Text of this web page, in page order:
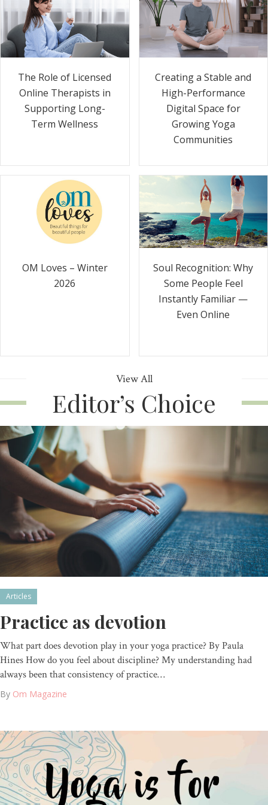
The Role of Licensed
Online Therapists in
Supporting Long-
Term Wellness
Creating a Stable and
High-Performance
Digital Space for
Growing Yoga
Communities
OM Loves – Winter
2026
Soul Recognition: Why
Some People Feel
Instantly Familiar —
Even Online
View All
Editor’s Choice
Articles
Practice as devotion
What part does devotion play in your yoga practice? By Paula
Hines How do you feel about discipline? My understanding had
always been that consistency of practice…
By Om Magazine